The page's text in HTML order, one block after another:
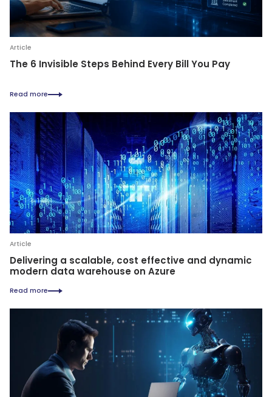
Article
The 6 Invisible Steps Behind Every Bill You Pay
Read more
Article
Delivering a scalable, cost effective and dynamic
modern data warehouse on Azure
Read more